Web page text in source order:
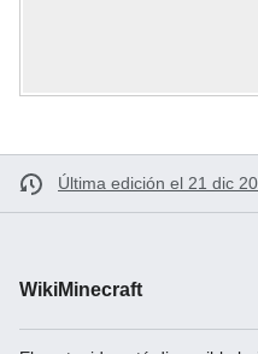
Última edición el 21 dic
WikiMinecraft